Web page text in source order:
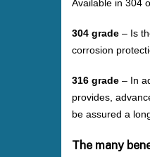
Available in 304
304 grade – Is
corrosion
316 grade – In
provides,
be assured a
The many